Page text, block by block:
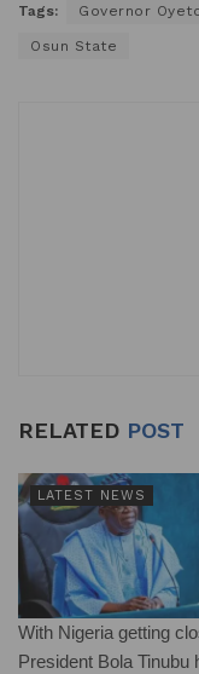
at c
Tags: Governor
Osun State
RELATED POST
LATEST NEWS
With Nigeria getting
President Bola